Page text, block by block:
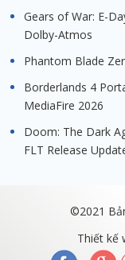
Gears of War: E-
Dolby-Atmos
Phantom Blade
Borderlands 4
MediaFire 2026
Doom: The Dark
FLT Release
©2021
Thiết kế